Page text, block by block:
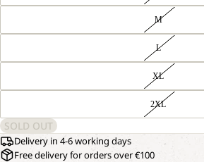
M
L
XL
2XL
SOLD OUT
Delivery in 4-6 working days
Free delivery for orders over €100